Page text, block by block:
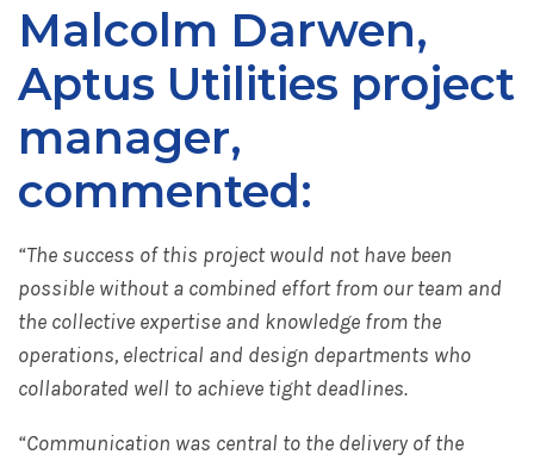
Malcolm Darwen,
Aptus Utilities project
manager,
commented:
“The success of this project would not have been
possible without a combined effort from our team and
the collective expertise and knowledge from the
operations, electrical and design departments who
collaborated well to achieve tight deadlines.
“Communication was central to the delivery of the